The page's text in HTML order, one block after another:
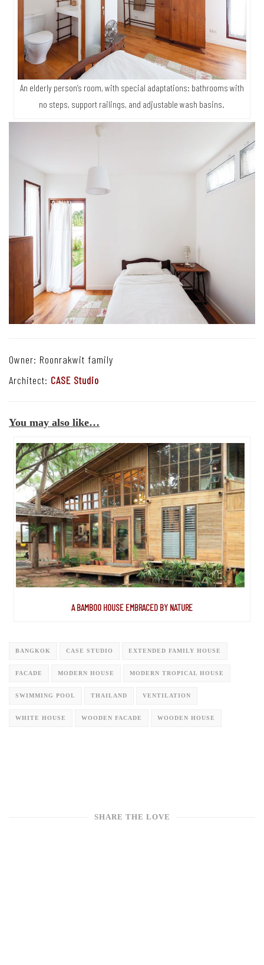
An elderly person’s room, with special adaptations: bathrooms with
no steps, support railings, and adjustable wash basins.
Owner: Roonrakwit family
Architect: CASE Studio
You may also like…
A BAMBOO HOUSE EMBRACED BY NATURE
BANGKOK CASE STUDIO EXTENDED FAMILY HOUSE
FACADE MODERN HOUSE MODERN TROPICAL HOUSE
SWIMMING POOL THAILAND VENTILATION
WHITE HOUSE WOODEN FACADE WOODEN HOUSE
SHARE THE LOVE